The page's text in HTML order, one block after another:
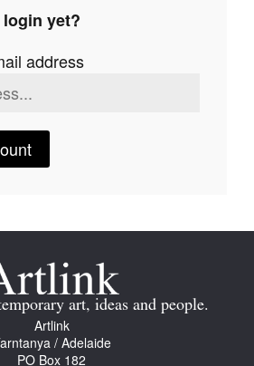
yet?
address
art, ideas and people.
Artlink
/ Adelaide
PO Box 182